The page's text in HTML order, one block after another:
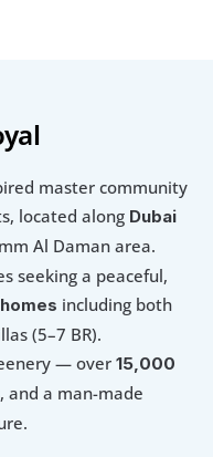
master community
located along Dubai
Al Daman area.
seeking a peaceful,
including both
(5–7 BR).
— over 15,000
and a man-made